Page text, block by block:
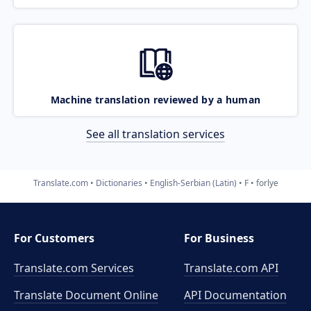
Machine translation reviewed by a human
See all translation services
Translate.com Dictionaries English-Serbian (Latin) F forlye
For Customers
Translate.com Services
Translate Document Online
For Business
Translate.com API
API Documentation